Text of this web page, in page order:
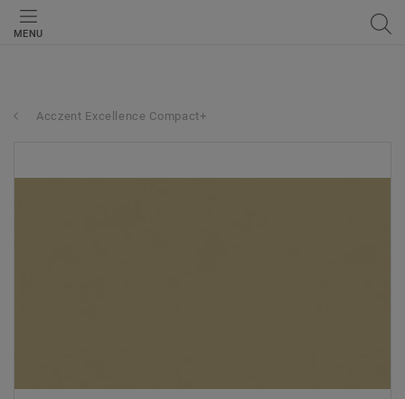
MENU
Acczent Excellence Compact+